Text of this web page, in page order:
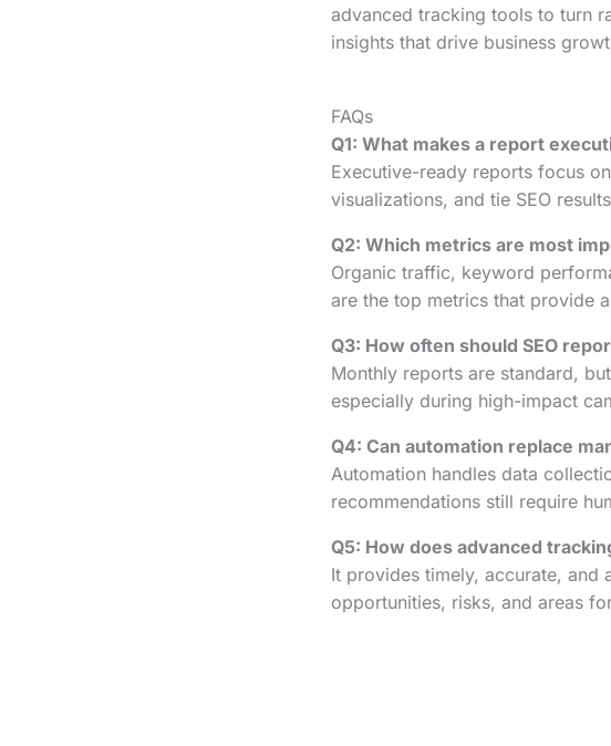
advanced tracking tools to turn
insights that drive business
FAQs
Q1: What makes a report
Executive-ready reports focus
visualizations, and tie SEO
Q2: Which metrics are most
Organic traffic, keyword
are the top metrics that provide
Q3: How often should SEO
Monthly reports are standard,
especially during high-impact
Q4: Can automation replace
Automation handles data
recommendations still require
Q5: How does advanced
It provides timely, accurate, and
opportunities, risks, and areas